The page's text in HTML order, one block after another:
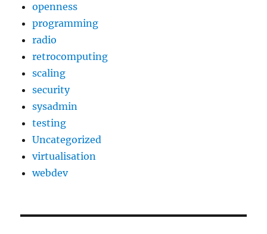
openness
programming
radio
retrocomputing
scaling
security
sysadmin
testing
Uncategorized
virtualisation
webdev